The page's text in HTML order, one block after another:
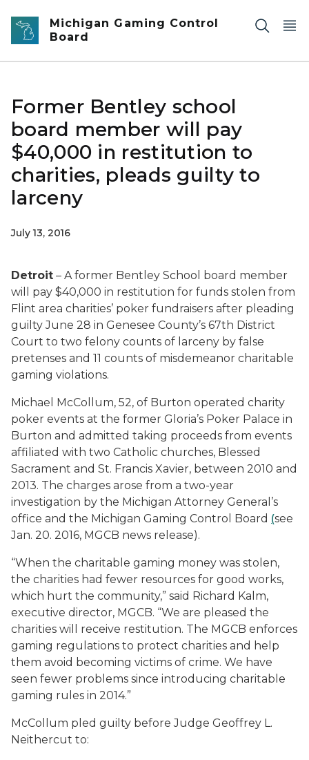
Skip to main content
Michigan Gaming Control
Board
Former Bentley school
board member will pay
$40,000 in restitution to
charities, pleads guilty to
larceny
July 13, 2016
Detroit – A former Bentley School board member
will pay $40,000 in restitution for funds stolen from
Flint area charities’ poker fundraisers after pleading
guilty June 28 in Genesee County’s 67th District
Court to two felony counts of larceny by false
pretenses and 11 counts of misdemeanor charitable
gaming violations.
Michael McCollum, 52, of Burton operated charity
poker events at the former Gloria’s Poker Palace in
Burton and admitted taking proceeds from events
affiliated with two Catholic churches, Blessed
Sacrament and St. Francis Xavier, between 2010 and
2013. The charges arose from a two-year
investigation by the Michigan Attorney General’s
office and the Michigan Gaming Control Board (see
Jan. 20. 2016, MGCB news release).
“When the charitable gaming money was stolen,
the charities had fewer resources for good works,
which hurt the community,” said Richard Kalm,
executive director, MGCB. “We are pleased the
charities will receive restitution. The MGCB enforces
gaming regulations to protect charities and help
them avoid becoming victims of crime. We have
seen fewer problems since introducing charitable
gaming rules in 2014.”
McCollum pled guilty before Judge Geoffrey L.
Neithercut to: